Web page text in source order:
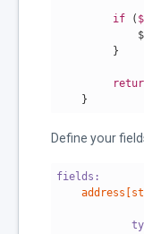
if (
         }
Define your
fields: